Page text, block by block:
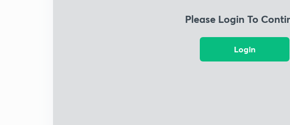
Please Login To
Login